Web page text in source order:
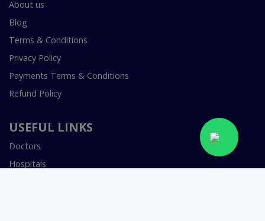
About us
Blog
Terms & Conditions
Privacy Policy
Payments Terms & Conditions
Refund Policy
USEFUL LINKS
Doctors
Hospitals